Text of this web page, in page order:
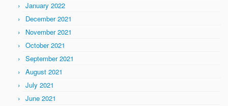
January 2022
December 2021
November 2021
October 2021
September 2021
August 2021
July 2021
June 2021